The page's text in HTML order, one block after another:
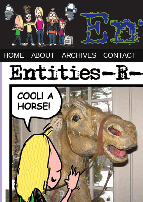
HOME ABOUT ARCHIVES CONTACT